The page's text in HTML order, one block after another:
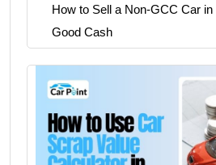
How to Sell a Non-GCC Car
Good Cash